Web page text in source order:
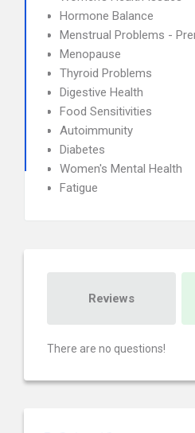
Hormone Balance
Menstrual Problems -
Menopause
Thyroid Problems
Digestive Health
Food Sensitivities
Autoimmunity
Diabetes
Women's Mental Health
Fatigue
Reviews
There are no questions!